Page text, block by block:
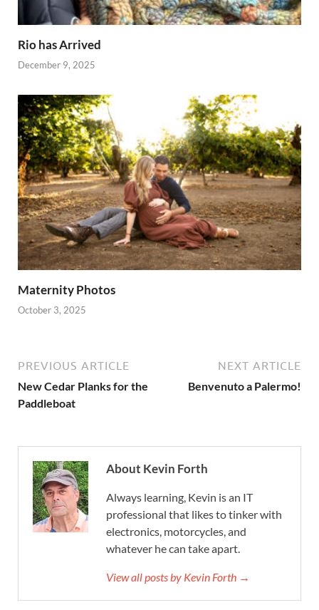
Rio has Arrived
December 9, 2025
Maternity Photos
October 3, 2025
PREVIOUS ARTICLE
New Cedar Planks for the
Paddleboat
NEXT ARTICLE
Benvenuto a Palermo!
About Kevin Forth
Always learning, Kevin is an IT
professional that likes to tinker with
electronics, motorcycles, and
whatever he can take apart.
View all posts by Kevin Forth →